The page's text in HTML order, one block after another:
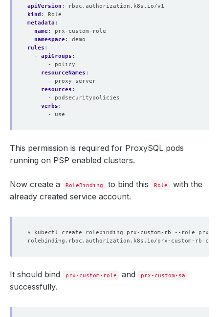
apiVersion :
rbac.authorization.k8s.io/v1
kind :
Role
metadata :
name:
prx-custom-role
namespace:
demo
rules :
- apiGroups :
- policy
resourceNames :
- proxy-server
resources :
- podsecuritypolicies
verbs :
- use
This permission is required for ProxySQL pods
running on PSP enabled clusters.
Now create a RoleBinding to bind this Role
with the
already created service account.
$ kubectl create rolebinding prx-custom-rb --role=prx-
It should bind prx-custom-role and prx-custom-sa
successfully.